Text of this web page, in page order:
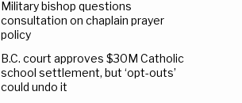
Military bishop questions
consultation on chaplain prayer
policy
B.C. court approves $30M Catholic
school settlement, but ‘opt-outs’
could undo it